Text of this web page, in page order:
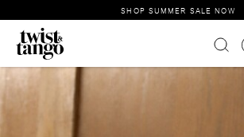
SHOP SUMMER SALE NOW